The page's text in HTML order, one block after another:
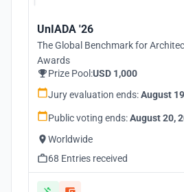
UnIADA '26
The Global Benchmark for
Awards
Prize Pool:USD 1,000
Jury evaluation ends:August
Public voting ends:August 20,
Worldwide
68 Entries received